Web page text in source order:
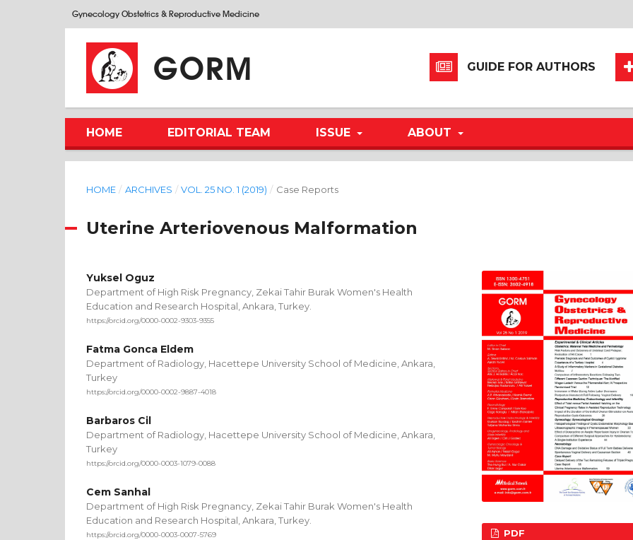
Gynecology Obstetrics & Reproductive Medicine
GORM
HOME EDITORIAL TEAM ISSUE ABOUT
GUIDE FOR AUTHORS
HOME / ARCHIVES / VOL. 25 NO. 1 (2019) / Case Reports
Uterine Arteriovenous Malformation
Yuksel Oguz
Department of High Risk Pregnancy, Zekai Tahir Burak Women's Health
Education and Research Hospital, Ankara, Turkey.
https://orcid.org/0000-0002-9303-9355
Fatma Gonca Eldem
Department of Radiology, Hacettepe University School of Medicine, Ankara,
Turkey
https://orcid.org/0000-0002-9887-4018
Barbaros Cil
Department of Radiology, Hacettepe University School of Medicine, Ankara,
Turkey
https://orcid.org/0000-0003-1079-0088
Cem Sanhal
Department of High Risk Pregnancy, Zekai Tahir Burak Women's Health
Education and Research Hospital, Ankara, Turkey.
https://orcid.org/0000-0003-0007-5769 PDF